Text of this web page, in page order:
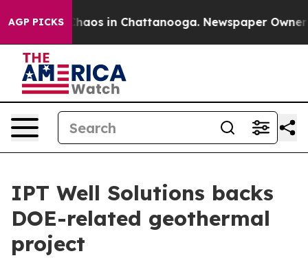
AGP PICKSChaos in Chattanooga. Newspaper Owner
IPT Well Solutions backs
DOE-related geothermal
project